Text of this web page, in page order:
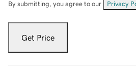
By submitting, you agree to our Privacy
Get Price